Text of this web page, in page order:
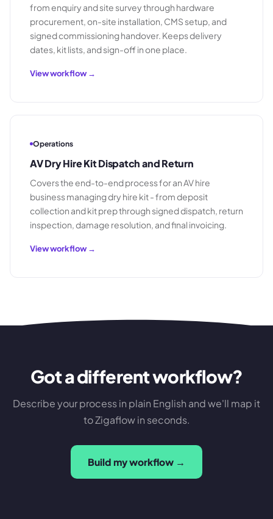
from enquiry and site survey through hardware
procurement, on-site installation, CMS setup, and
signed commissioning handover. Keeps delivery
dates, kit lists, and sign-off in one place.
View workflow →
Operations
AV Dry Hire Kit Dispatch and Return
Covers the end-to-end process for an AV hire
business managing dry hire kit - from deposit
collection and kit prep through signed dispatch, return
inspection, damage resolution, and final invoicing.
View workflow →
Got a different workflow?
Describe your process in plain English and we'll map it
to Zigaflow in seconds.
Build my workflow →